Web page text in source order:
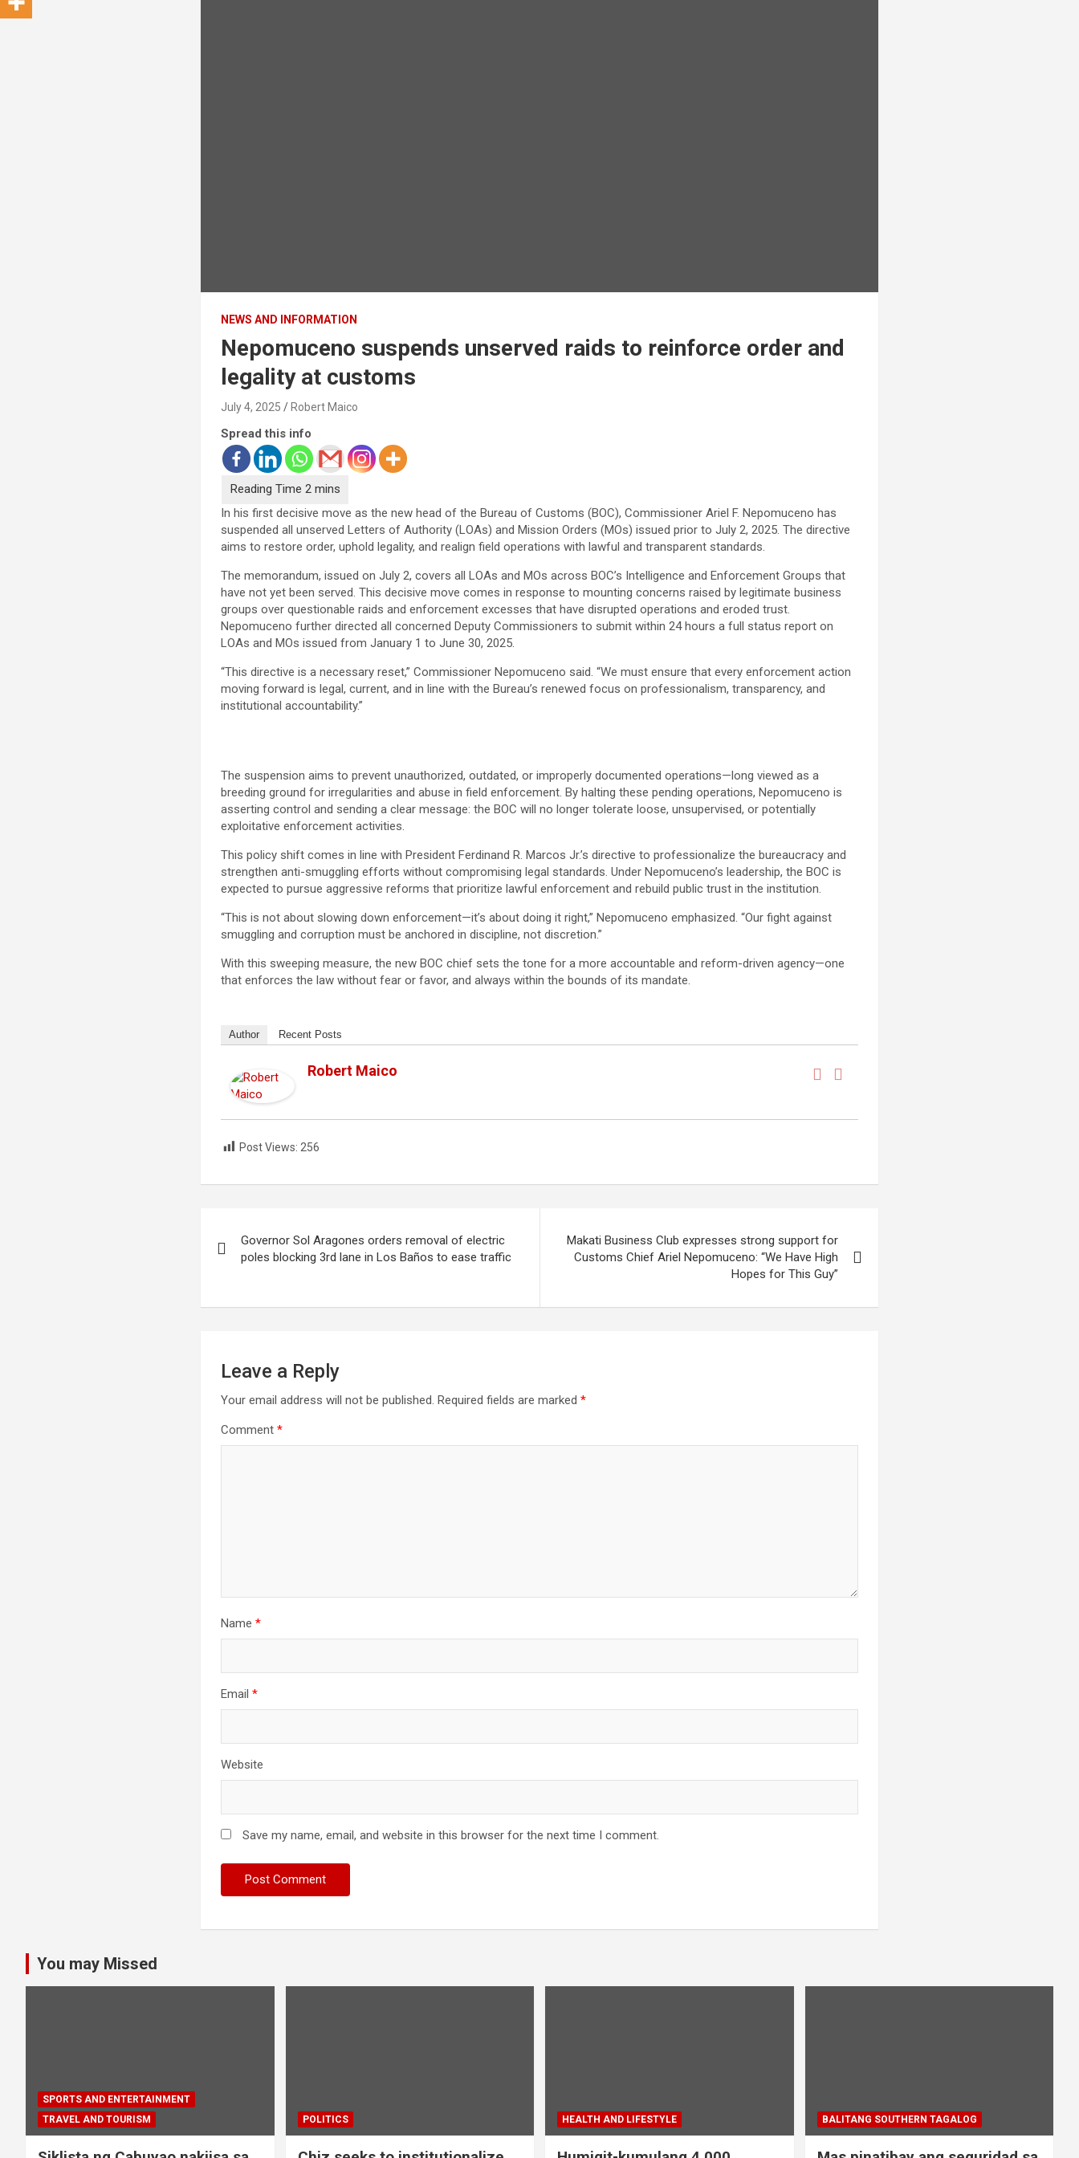
NEWS AND INFORMATION
Nepomuceno suspends unserved raids to reinforce order and
legality at customs
July 4, 2025 Robert Maico
Spread this info
In his first decisive move as the new head of the Bureau of Customs (BOC), Commissioner Ariel F. Nepomuceno has
suspended all unserved Letters of Authority (LOAs) and Mission Orders (MOs) issued prior to July 2, 2025. The directive
aims to restore order, uphold legality, and realign field operations with lawful and transparent standards.
The memorandum, issued on July 2, covers all LOAs and MOs across BOC’s Intelligence and Enforcement Groups that
have not yet been served. This decisive move comes in response to mounting concerns raised by legitimate business
groups over questionable raids and enforcement excesses that have disrupted operations and eroded trust.
Nepomuceno further directed all concerned Deputy Commissioners to submit within 24 hours a full status report on
LOAs and MOs issued from January 1 to June 30, 2025.
“This directive is a necessary reset,” Commissioner Nepomuceno said. “We must ensure that every enforcement action
moving forward is legal, current, and in line with the Bureau’s renewed focus on professionalism, transparency, and
institutional accountability.”
The suspension aims to prevent unauthorized, outdated, or improperly documented operations—long viewed as a
breeding ground for irregularities and abuse in field enforcement. By halting these pending operations, Nepomuceno is
asserting control and sending a clear message: the BOC will no longer tolerate loose, unsupervised, or potentially
exploitative enforcement activities.
This policy shift comes in line with President Ferdinand R. Marcos Jr.’s directive to professionalize the bureaucracy and
strengthen anti-smuggling efforts without compromising legal standards. Under Nepomuceno’s leadership, the BOC is
expected to pursue aggressive reforms that prioritize lawful enforcement and rebuild public trust in the institution.
“This is not about slowing down enforcement—it’s about doing it right,” Nepomuceno emphasized. “Our fight against
smuggling and corruption must be anchored in discipline, not discretion.”
With this sweeping measure, the new BOC chief sets the tone for a more accountable and reform-driven agency—one
that enforces the law without fear or favor, and always within the bounds of its mandate.
Author Recent Posts
Robert Maico
Post Views: 256
navigation
Governor Sol Aragones orders removal of electric
poles blocking 3rd lane in Los Baños to ease traffic
Makati Business Club expresses strong support for
Customs Chief Ariel Nepomuceno: “We Have High
Hopes for This Guy”
Leave a Reply
Your email address will not be published. Required fields are marked*
Comment*
Name*
Email*
Website
Save my name, email, and website in this browser for the next time I comment.
You may Missed
SPORTS AND ENTERTAINMENT
TRAVEL AND TOURISM
POLITICS HEALTH AND LIFESTYLE BALITANG SOUTHERN TAGALOG